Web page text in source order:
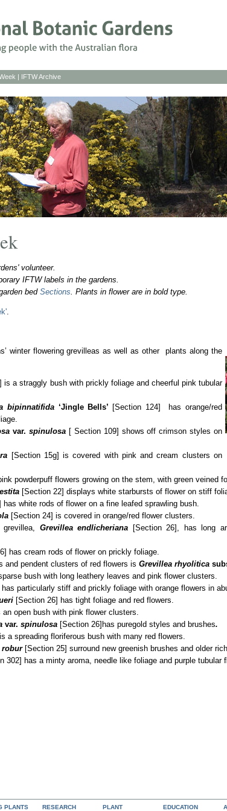
| IFTW Archive
volunteer.
IFTW labels in the gardens.
bed Sections . Plants in flower are in bold type.
winter flowering grevilleas as well as other plants along the
is a straggly bush with prickly foliage and cheerful pink tubular
bipinnatifida‘Jingle Bells’ [Section 124]
has orange/red
var. spinulosa [ Section 109] shows off crimson styles on
[Section 15g] is covered with pink and cream clusters on
powderpuff flowers growing on the stem, with green veined
[Section 22] displays white starbursts of flower on stiff
has white rods of flower on a fine leafed sprawling bush.
[Section 24] is covered in orange/red flower clusters.
Grevillea endlicheriana
[Section 26], has long
has cream rods of flower on prickly foliage.
and pendent clusters of red flowers is Grevillea rhyolitica
bush with long leathery leaves and pink flower clusters.
has particularly stiff and prickly foliage with orange flowers in
[Section 26] has tight foliage and red flowers.
an open bush with pink flower clusters.
var. spinulosa [Section 26] has puregold styles and brushes.
a spreading floriferous bush with many red flowers.
robur[Section 25] surround new greenish brushes and older
302] has a minty aroma, needle like foliage and purple tubular
PLANTS RESEARCH
PLANT
EDUCATION